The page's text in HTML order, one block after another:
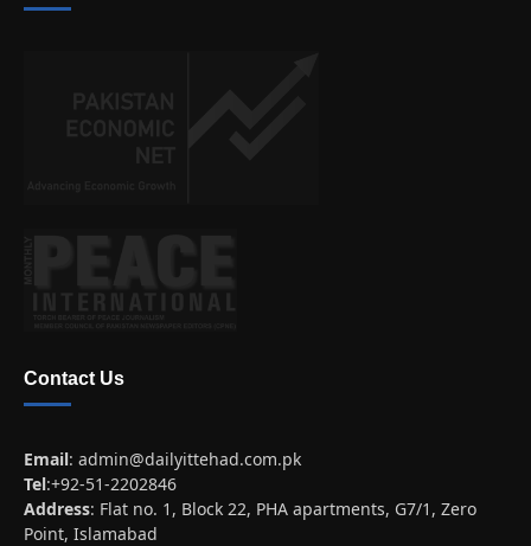
Contact Us
Email: admin@dailyittehad.com.pk
Tel:+92-51-2202846
Address: Flat no. 1, Block 22, PHA apartments, G7/1, Zero
Point, Islamabad